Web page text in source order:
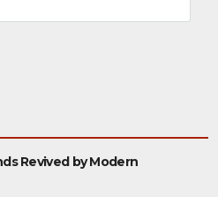
Revived by Modern